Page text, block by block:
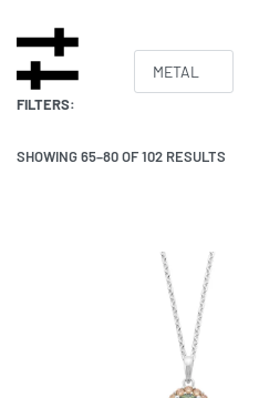
FILTERS:
METAL
SHOWING 65–80 OF 102 RESULTS